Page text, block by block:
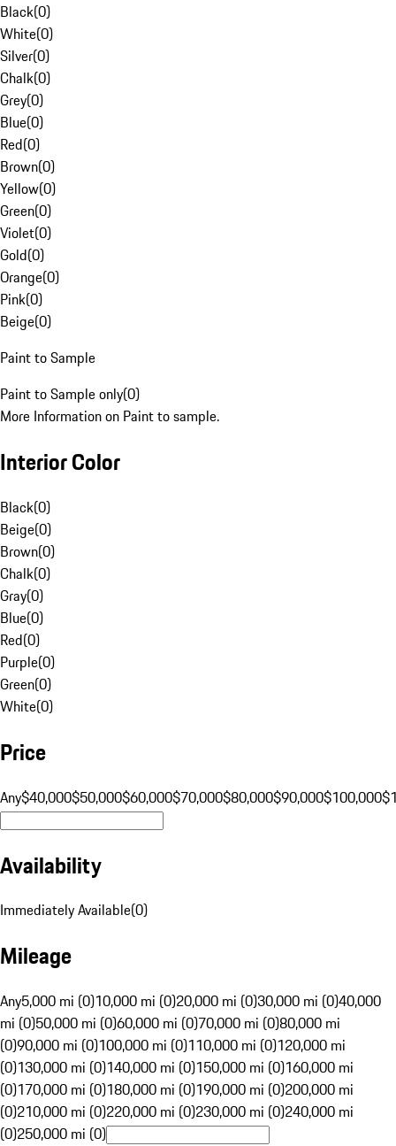
Black(0)
White(0)
Silver(0)
Chalk(0)
Grey(0)
Blue(0)
Red(0)
Brown(0)
Yellow(0)
Green(0)
Violet(0)
Gold(0)
Orange(0)
Pink(0)
Beige(0)
Paint to Sample
Paint to Sample only(0)
More Information on Paint to sample.
Interior Color
Black(0)
Beige(0)
Brown(0)
Chalk(0)
Gray(0)
Blue(0)
Red(0)
Purple(0)
Green(0)
White(0)
Price
Any$40,000$50,000$60,000$70,000$80,000$90,000$100,000
Availability
Immediately Available(0)
Mileage
Any5,000 mi (0)10,000 mi (0)20,000 mi (0)30,000 mi (0)40,000
mi (0)50,000 mi (0)60,000 mi (0)70,000 mi (0)80,000 mi
(0)90,000 mi (0)100,000 mi (0)110,000 mi (0)120,000 mi
(0)130,000 mi (0)140,000 mi (0)150,000 mi (0)160,000 mi
(0)170,000 mi (0)180,000 mi (0)190,000 mi (0)200,000 mi
(0)210,000 mi (0)220,000 mi (0)230,000 mi (0)240,000 mi
(0)250,000 mi (0)